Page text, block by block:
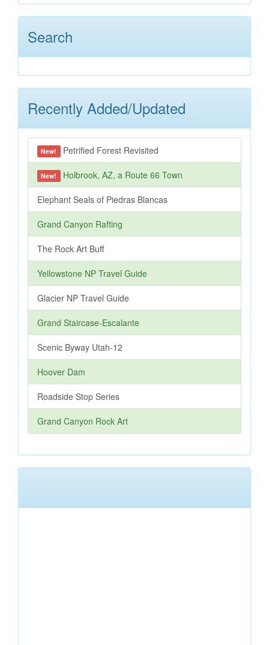
Search
Recently Added/Updated
New! Petrified Forest Revisited
New! Holbrook, AZ, a Route 66 Town
Elephant Seals of Piedras Blancas
Grand Canyon Rafting
The Rock Art Buff
Yellowstone NP Travel Guide
Glacier NP Travel Guide
Grand Staircase-Escalante
Scenic Byway Utah-12
Hoover Dam
Roadside Stop Series
Grand Canyon Rock Art